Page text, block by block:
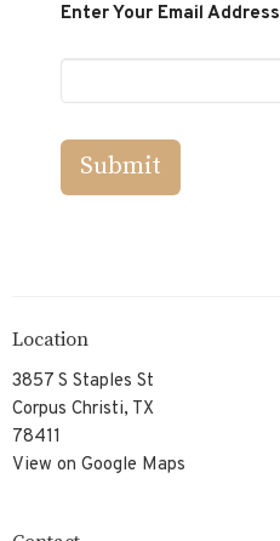
Enter Your Email Address
Submit
Location
3857 S Staples St
Corpus Christi, TX
78411
View on Google Maps